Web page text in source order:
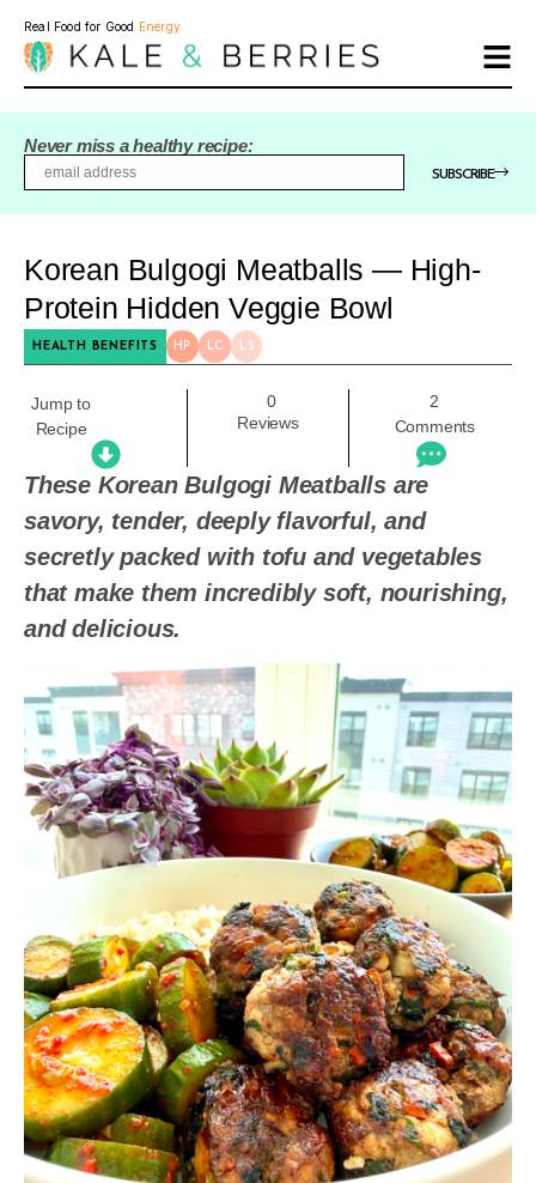
Real Food for Good Energy
Never miss a healthy recipe:
SUBSCRIBE
Korean Bulgogi Meatballs — High-
Protein Hidden Veggie Bowl
HEALTH BENEFITS HP LC LS
Jump to
Recipe
0
Reviews
2
Comments
These Korean Bulgogi Meatballs are
savory, tender, deeply flavorful, and
secretly packed with tofu and vegetables
that make them incredibly soft, nourishing,
and delicious.